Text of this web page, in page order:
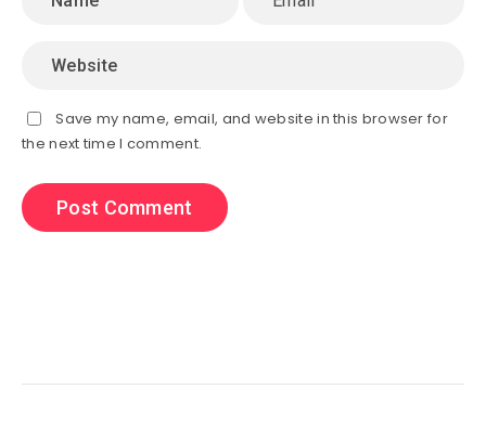
Save my name, email, and website in this browser for
the next time I comment.